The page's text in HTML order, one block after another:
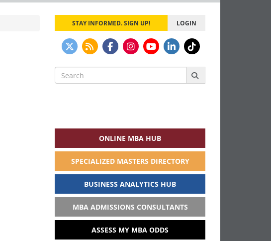
STAY INFORMED. SIGN UP! LOGIN
Search
for:
ONLINE MBA HUB
SPECIALIZED MASTERS DIRECTORY
BUSINESS ANALYTICS HUB
MBA ADMISSIONS CONSULTANTS
ASSESS MY MBA ODDS